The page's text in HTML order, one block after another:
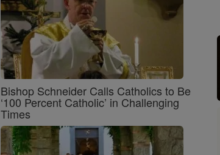
Bishop Schneider Calls Catholics to Be
‘100 Percent Catholic’ in Challenging
Times